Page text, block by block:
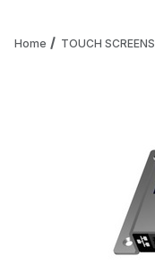
Home TOUCH SCREENS